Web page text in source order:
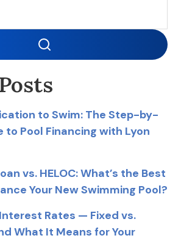
Search
to Swim: The Step-by-
to Pool Financing with Lyon
vs. HELOC: What’s the Best
Your New Swimming Pool?
Rates — Fixed vs.
What It Means for Your